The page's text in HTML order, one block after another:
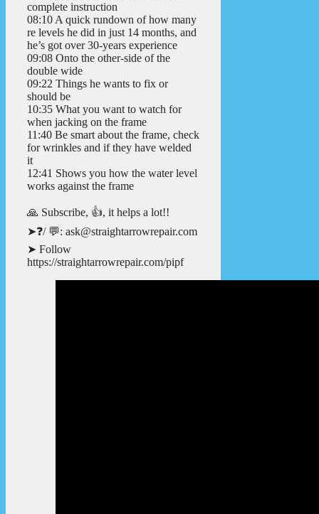
complete instruction
08:10 A quick rundown of how many
re levels he did in just 14 months, and
he’s got over 30-years experience
09:08 Onto the other-side of the
double wide
09:22 Things he wants to fix or
should be
10:35 What you want to watch for
when jacking on the frame
11:40 Be smart about the frame, check
for wrinkles and if they have welded
it
12:41 Shows you how the water level
works against the frame
🙏 Subscribe, 👍, it helps a lot!!
➤❓/ 💬: ask@straightarrowrepair.com
➤ Follow
https://straightarrowrepair.com/pipf